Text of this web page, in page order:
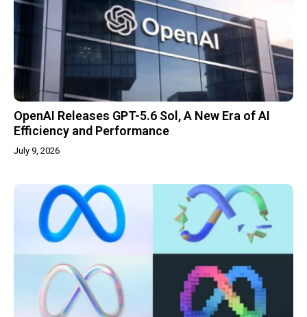
OpenAI Releases GPT-5.6 Sol, A New Era of AI
Efficiency and Performance
July 9, 2026